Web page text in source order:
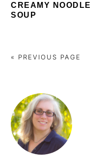
CREAMY NOODLE
SOUP
« PREVIOUS PAGE
PRIMARY
SIDEBAR